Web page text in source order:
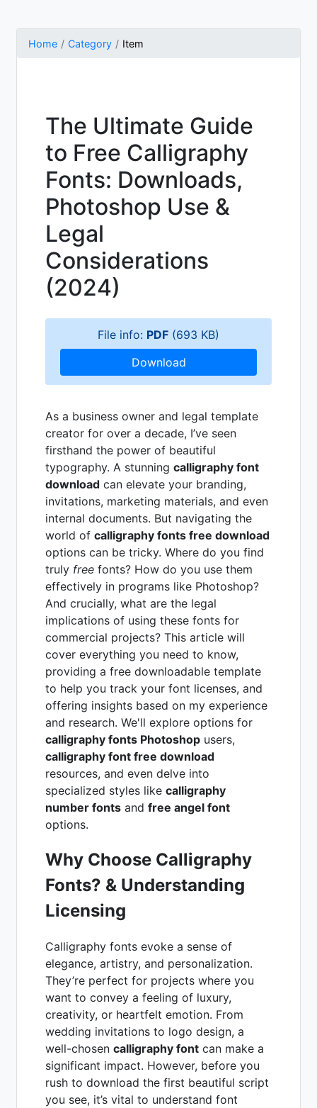
Home Category Item
The Ultimate Guide
to Free Calligraphy
Fonts: Downloads,
Photoshop Use &
Legal
Considerations
(2024)
File info: PDF (693 KB)
Download
As a business owner and legal template
creator for over a decade, I’ve seen
firsthand the power of beautiful
typography. A stunning calligraphy font
download can elevate your branding,
invitations, marketing materials, and even
internal documents. But navigating the
world of calligraphy fonts free download
options can be tricky. Where do you find
truly free fonts? How do you use them
effectively in programs like Photoshop?
And crucially, what are the legal
implications of using these fonts for
commercial projects? This article will
cover everything you need to know,
providing a free downloadable template
to help you track your font licenses, and
offering insights based on my experience
and research. We'll explore options for
calligraphy fonts Photoshop users,
calligraphy font free download
resources, and even delve into
specialized styles like calligraphy
number fonts and free angel font
options.
Why Choose Calligraphy
Fonts? & Understanding
Licensing
Calligraphy fonts evoke a sense of
elegance, artistry, and personalization.
They’re perfect for projects where you
want to convey a feeling of luxury,
creativity, or heartfelt emotion. From
wedding invitations to logo design, a
well-chosen calligraphy font can make a
significant impact. However, before you
rush to download the first beautiful script
you see, it’s vital to understand font